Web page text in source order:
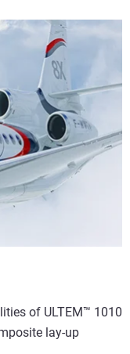
of ULTEM™ 1010
lay-up